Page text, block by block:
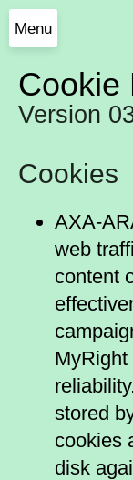
Menu
Cookie
Version
Cookies
AXA-
web
content
stored
cookies
disk